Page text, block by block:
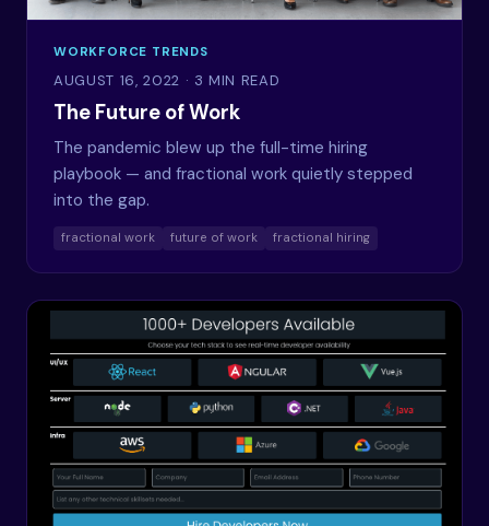
WORKFORCE TRENDS
AUGUST 16, 2022 · 3 MIN READ
The Future of Work
The pandemic blew up the full-time hiring
playbook — and fractional work quietly stepped
into the gap.
fractional work future of work fractional hiring